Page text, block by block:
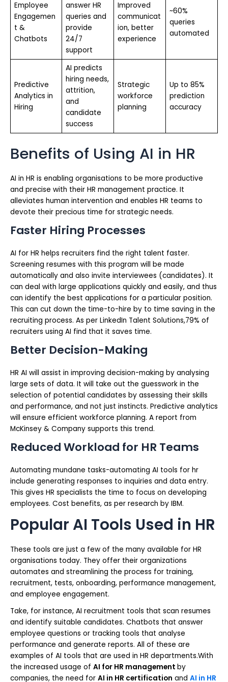
Employee
Engagemen
t &
Chatbots
answer HR
queries and
provide
24/7
support
Improved
communicat
ion, better
experience
~60%
queries
automated
Predictive
Analytics in
Hiring
AI predicts
hiring needs,
attrition,
and
candidate
success
Strategic
workforce
planning
Up to 85%
prediction
accuracy
Benefits of Using AI in HR
AI in HR is enabling organisations to be more productive
and precise with their HR management practice. It
alleviates human intervention and enables HR teams to
devote their precious time for strategic needs.
Faster Hiring Processes
AI for HR helps recruiters find the right talent faster.
Screening resumes with this program will be made
automatically and also invite interviewees (candidates). It
can deal with large applications quickly and easily, and thus
can identify the best applications for a particular position.
This can cut down the time-to-hire by to time saving in the
recruiting process. As per LinkedIn Talent Solutions,79% of
recruiters using AI find that it saves time.
Better Decision-Making
HR AI will assist in improving decision-making by analysing
large sets of data. It will take out the guesswork in the
selection of potential candidates by assessing their skills
and performance, and not just instincts. Predictive analytics
will ensure efficient workforce planning. A report from
McKinsey & Company supports this trend.
Reduced Workload for HR Teams
Automating mundane tasks-automating AI tools for hr
include generating responses to inquiries and data entry.
This gives HR specialists the time to focus on developing
employees. Cost benefits, as per research by IBM.
Popular AI Tools Used in HR
These tools are just a few of the many available for HR
organisations today. They offer their organizations
automates and streamlining the process for training,
recruitment, tests, onboarding, performance management,
and employee engagement.
Take, for instance, AI recruitment tools that scan resumes
and identify suitable candidates. Chatbots that answer
employee questions or tracking tools that analyse
performance and generate reports. All of these are
examples of AI tools that are used in HR departments.With
the increased usage of AI for HR management by
companies, the need for AI in HR certification and AI in HR